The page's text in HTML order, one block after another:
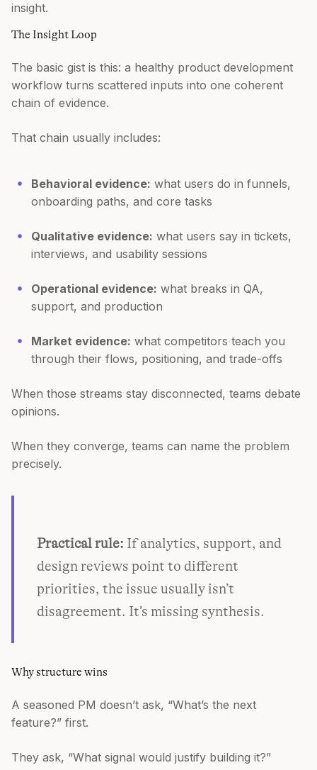
insight.
The Insight Loop
The basic gist is this: a healthy product development
workflow turns scattered inputs into one coherent
chain of evidence.
That chain usually includes:
Behavioral evidence: what users do in funnels,
onboarding paths, and core tasks
Qualitative evidence: what users say in tickets,
interviews, and usability sessions
Operational evidence: what breaks in QA,
support, and production
Market evidence: what competitors teach you
through their flows, positioning, and trade-offs
When those streams stay disconnected, teams debate
opinions.
When they converge, teams can name the problem
precisely.
Practical rule: If analytics, support, and
design reviews point to different
priorities, the issue usually isn’t
disagreement. It’s missing synthesis.
Why structure wins
A seasoned PM doesn’t ask, “What’s the next
feature?” first.
They ask, “What signal would justify building it?”